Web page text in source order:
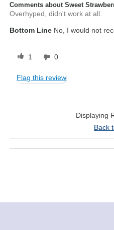
Comments about Sweet
Overhyped, didn't work at all.
Bottom Line No, I would not
1 0
Flag this review
Displaying
Back